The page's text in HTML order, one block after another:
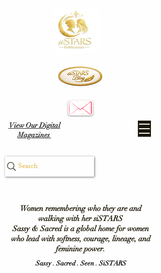
View Our Digital
Magazines
Search
Women remembering who they are and
walking with her siSTARS
Sassy & Sacred is a global home for women
who lead with softness, courage, lineage, and
feminine power.
Sassy . Sacred . Seen . SiSTARS